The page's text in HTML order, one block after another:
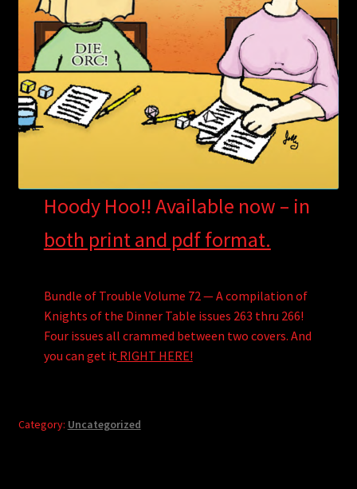
Hoody Hoo!! Available now – in
both print and pdf format.
Bundle of Trouble Volume 72 — A compilation of
Knights of the Dinner Table issues 263 thru 266!
Four issues all crammed between two covers. And
you can get it RIGHT HERE!
Category: Uncategorized